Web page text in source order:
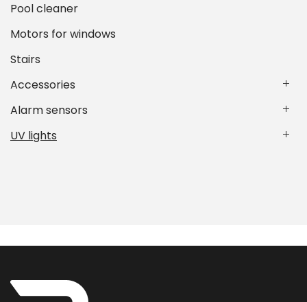
Pool cleaner
Motors for windows
Stairs
Accessories
Alarm sensors
UV lights